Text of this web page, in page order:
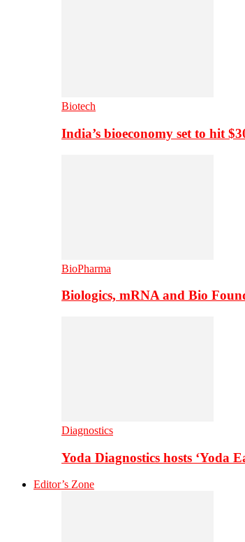
Biotech
India’s bioeconomy set to hit
BioPharma
Biologics, mRNA and Bio
Diagnostics
Yoda Diagnostics hosts ‘Yoda
Editor’s Zone